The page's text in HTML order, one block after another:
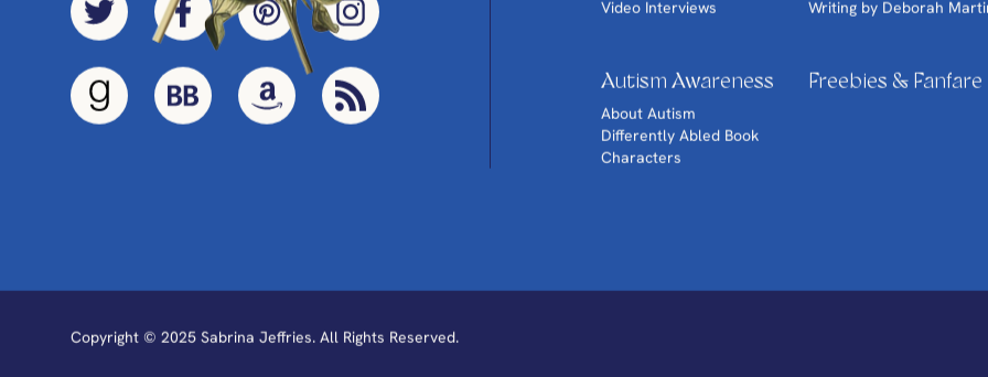
Video Interviews
Writing by Deborah
Autism Awareness
About Autism
Differently Abled Book
Characters
Freebies & Fanfare
Copyright © 2025 Sabrina Jeffries. All Rights Reserved.